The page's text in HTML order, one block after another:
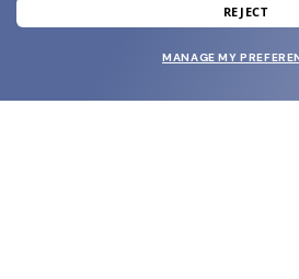
and grab yourREJECT
MANAGE MY